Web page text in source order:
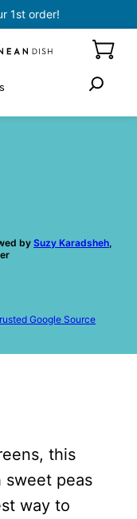
1st order!
by Suzy Karadsheh,
Google Source
this
sweet peas
way to